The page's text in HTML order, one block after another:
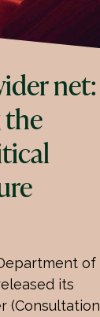
net:
of
its
(Consultation